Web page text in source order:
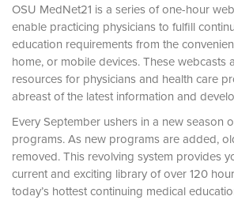
OSU MedNet21 is a series of one-hour
enable practicing physicians to fulfill
education requirements from the
home, or mobile devices. These webcasts
resources for physicians and health care
abreast of the latest information and
Every September ushers in a new season
programs. As new programs are added,
removed. This revolving system provides
current and exciting library of over 120
today’s hottest continuing medical